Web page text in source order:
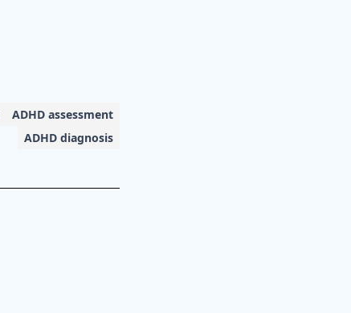
ADHD assessment
ADHD diagnosis